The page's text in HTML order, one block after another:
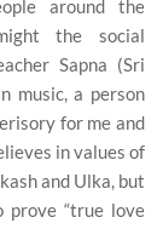
around the
the social
Sapna (Sri
music, a person
for me and
in values of
and Ulka, but
“true love